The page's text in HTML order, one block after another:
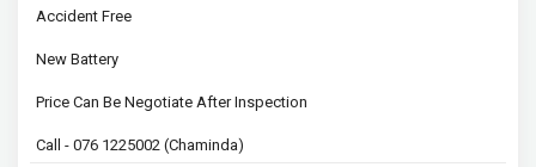
Accident Free
New Battery
Price Can Be Negotiate After Inspection
Call - 076 1225002 (Chaminda)